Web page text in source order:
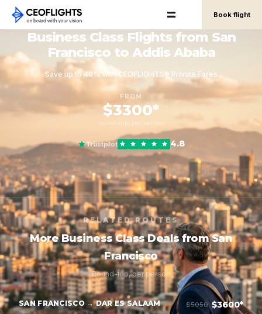
Book flight
Business Class Flights from San
Francisco to Addis Ababa
Save up to 40% with CEOFLIGHTS® Private Fares
FROM
$3300*
round-trip, per person
Trustpilot 4.8
RELATED ROUTES
More Business Class Deals from San
Francisco
Round-trip, per person
SAN FRANCISCO → DAR ES SALAAM $5050 $3600*